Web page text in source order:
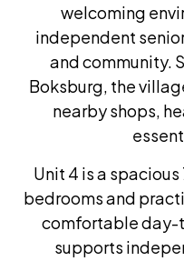
welcoming
independent
and community.
Boksburg, the
nearby shops,
Unit 4 is a
bedrooms and
comfortable day-
supports